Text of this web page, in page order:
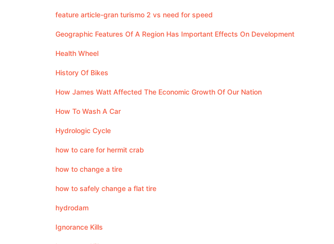
feature article-gran turismo 2 vs need for speed
Geographic Features Of A Region Has Important Effects On Development
Health Wheel
History Of Bikes
How James Watt Affected The Economic Growth Of Our Nation
How To Wash A Car
Hydrologic Cycle
how to care for hermit crab
how to change a tire
how to safely change a flat tire
hydrodam
Ignorance Kills